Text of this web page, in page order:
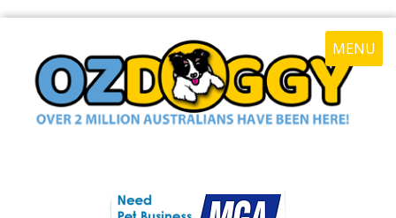
MENU